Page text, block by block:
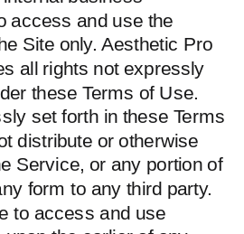
access and use the
Site only. Aesthetic Pro
all rights not expressly
these Terms of Use.
set forth in these Terms
distribute or otherwise
Service, or any portion of
form to any third party.
to access and use